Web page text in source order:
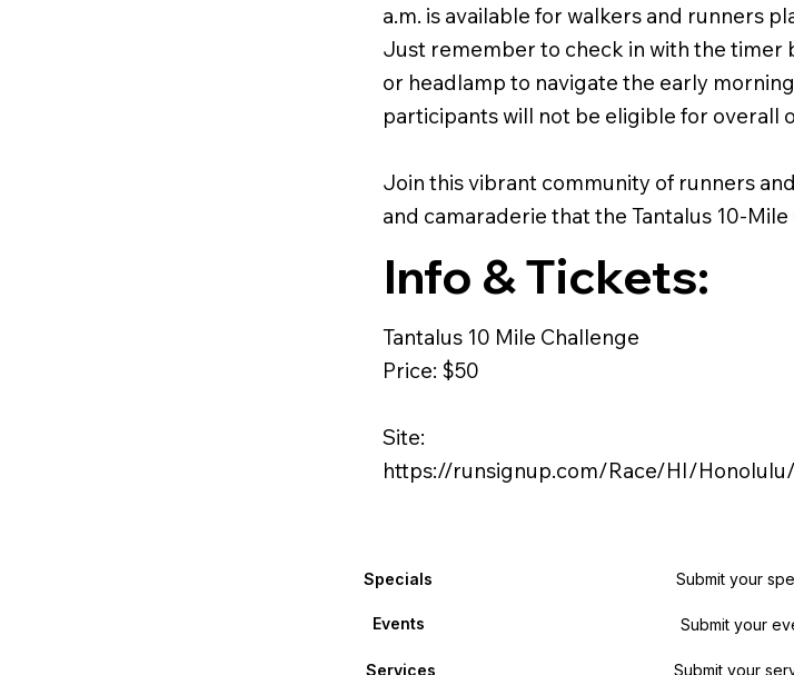
a.m. is available for walkers and runners
Just remember to check in with the timer
or headlamp to navigate the early
participants will not be eligible for overall
Join this vibrant community of runners
and camaraderie that the Tantalus 10-
Info & Tickets:
Tantalus 10 Mile Challenge
Price: $50
Site:
https://runsignup.com/Race/HI/
Specials
Events
Services
Submit your
Submit your
Submit your